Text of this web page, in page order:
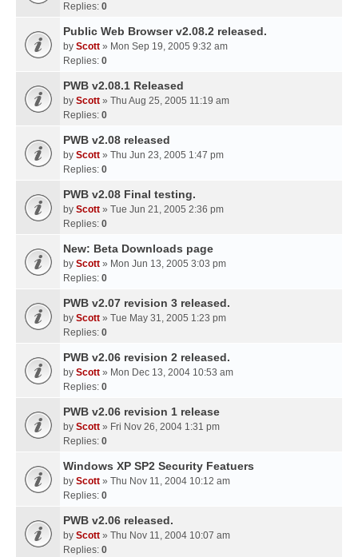
Replies: 0
Public Web Browser v2.08.2 released.
by Scott » Mon Sep 19, 2005 9:32 am
Replies: 0
PWB v2.08.1 Released
by Scott » Thu Aug 25, 2005 11:19 am
Replies: 0
PWB v2.08 released
by Scott » Thu Jun 23, 2005 1:47 pm
Replies: 0
PWB v2.08 Final testing.
by Scott » Tue Jun 21, 2005 2:36 pm
Replies: 0
New: Beta Downloads page
by Scott » Mon Jun 13, 2005 3:03 pm
Replies: 0
PWB v2.07 revision 3 released.
by Scott » Tue May 31, 2005 1:23 pm
Replies: 0
PWB v2.06 revision 2 released.
by Scott » Mon Dec 13, 2004 10:53 am
Replies: 0
PWB v2.06 revision 1 release
by Scott » Fri Nov 26, 2004 1:31 pm
Replies: 0
Windows XP SP2 Security Featuers
by Scott » Thu Nov 11, 2004 10:12 am
Replies: 0
PWB v2.06 released.
by Scott » Thu Nov 11, 2004 10:07 am
Replies: 0